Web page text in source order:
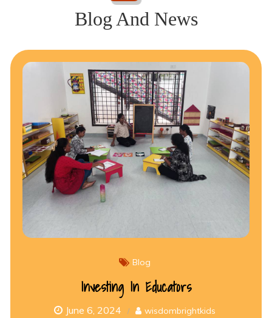
Blog And News
Blog
Investing In Educators
June 6, 2024 wisdombrightkids